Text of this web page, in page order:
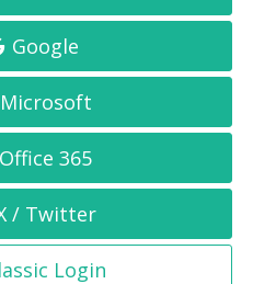
Google
Microsoft
Office 365
/ Twitter
Login